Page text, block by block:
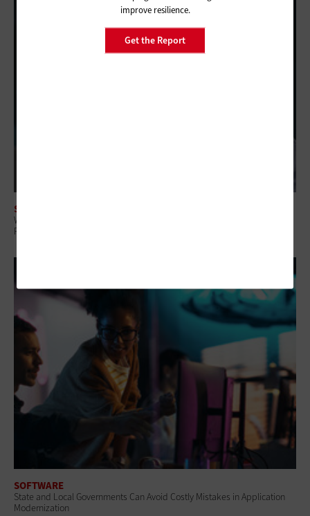
improve resilience.
Get the Report
SOFTWARE
Why Intelligent IT Asset Management Platforms Matter for Government
Resilience
SOFTWARE
State and Local Governments Can Avoid Costly Mistakes in Application
Modernization